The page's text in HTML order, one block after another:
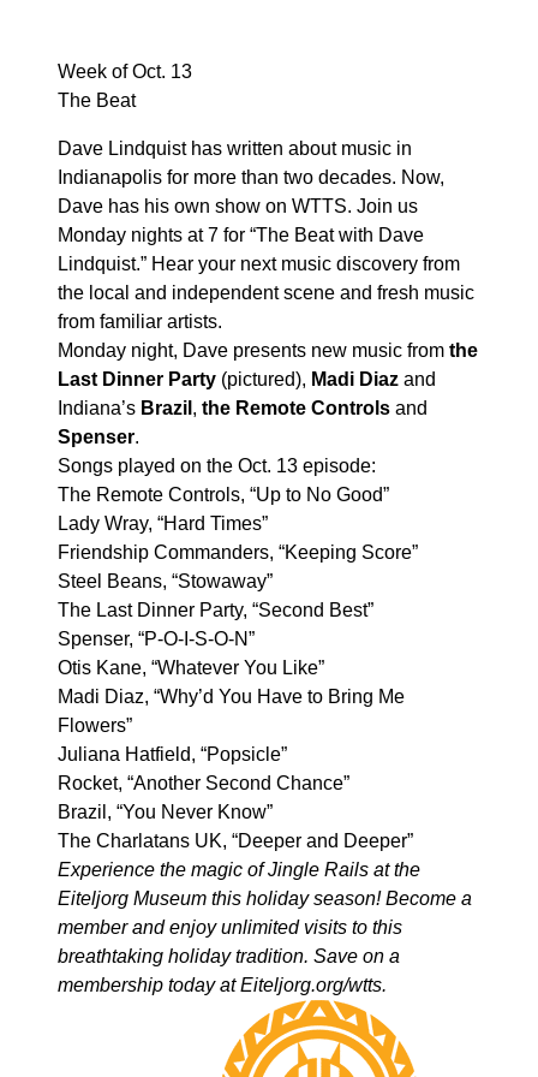
Week of Oct. 13
The Beat
Dave Lindquist has written about music in
Indianapolis for more than two decades. Now,
Dave has his own show on WTTS. Join us
Monday nights at 7 for “The Beat with Dave
Lindquist.” Hear your next music discovery from
the local and independent scene and fresh music
from familiar artists.
Monday night, Dave presents new music from the
Last Dinner Party (pictured), Madi Diaz and
Indiana’s Brazil , the Remote Controls and
Spenser.
Songs played on the Oct. 13 episode:
The Remote Controls, “Up to No Good”
Lady Wray, “Hard Times”
Friendship Commanders, “Keeping Score”
Steel Beans, “Stowaway”
The Last Dinner Party, “Second Best”
Spenser, “P-O-I-S-O-N”
Otis Kane, “Whatever You Like”
Madi Diaz, “Why’d You Have to Bring Me
Flowers”
Juliana Hatfield, “Popsicle”
Rocket, “Another Second Chance”
Brazil, “You Never Know”
The Charlatans UK, “Deeper and Deeper”
Experience the magic of Jingle Rails at the
Eiteljorg Museum this holiday season! Become a
member and enjoy unlimited visits to this
breathtaking holiday tradition. Save on a
membership today atEiteljorg.org/wtts.